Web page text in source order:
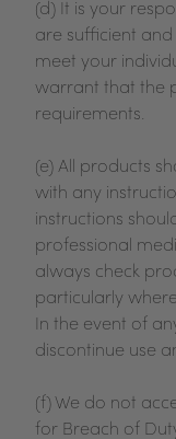
(d) It is your
are sufficient
meet your
warrant that the
requirements.
(e) All products
with any
instructions
professional
always check
particularly
In the event of
discontinue use
(f) We do not
for Breach of